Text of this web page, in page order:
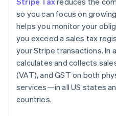
so you can focus on
helps you monitor your
you exceed a sales tax
your Stripe transactions. In
calculates and collects
(VAT), and GST on both
services—in all US states
countries.